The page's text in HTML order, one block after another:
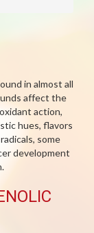
in almost all
affect the
action,
hues, flavors
some
development